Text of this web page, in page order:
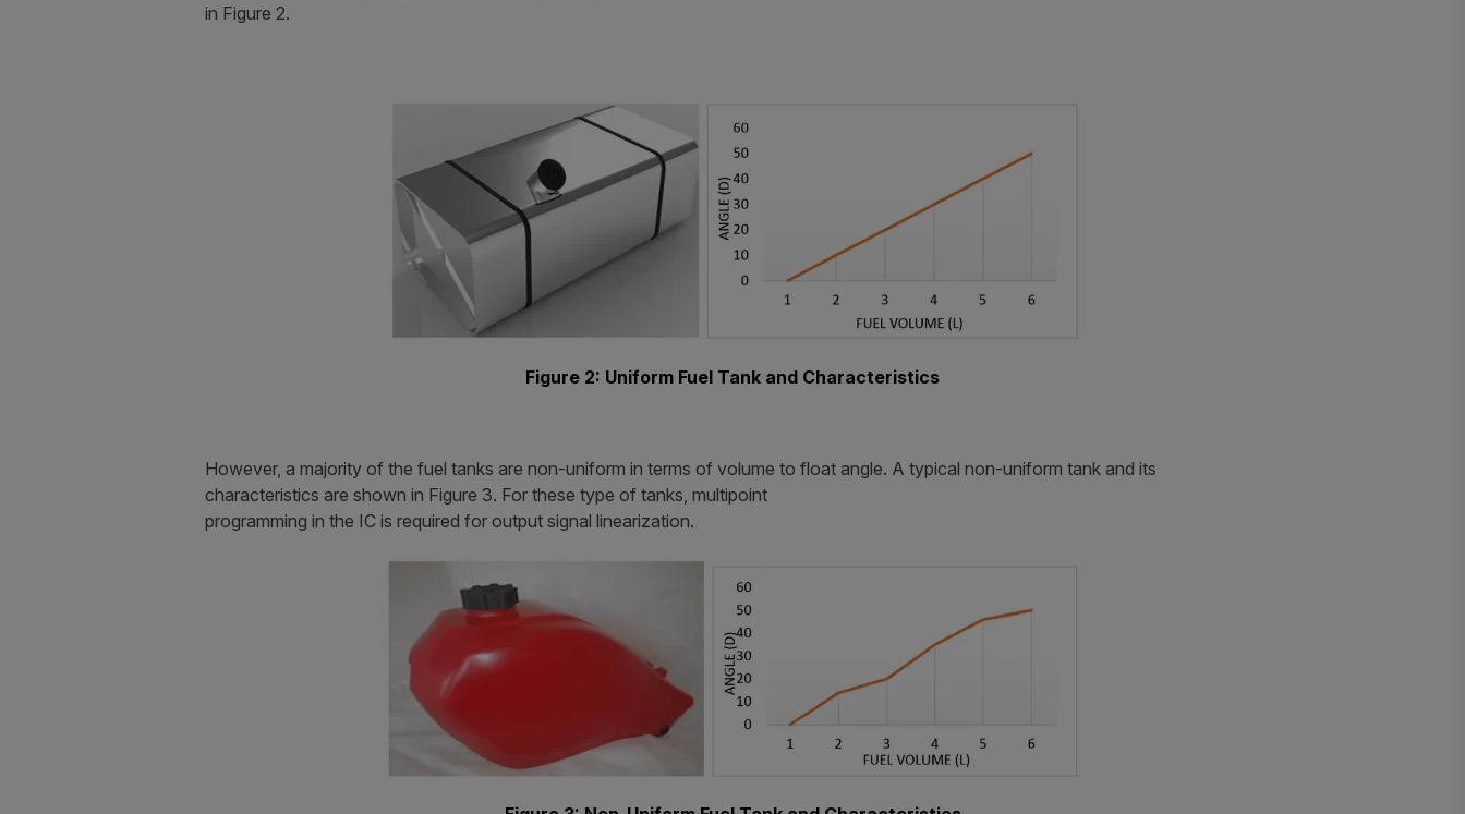
in Figure 2.
Figure 2: Uniform Fuel Tank and Characteristics
However, a majority of the fuel tanks are non-uniform in terms of volume to float angle. A typical non-uniform tank and its
characteristics are shown in Figure 3. For these type of tanks, multipoint
programming in the IC is required for output signal linearization.